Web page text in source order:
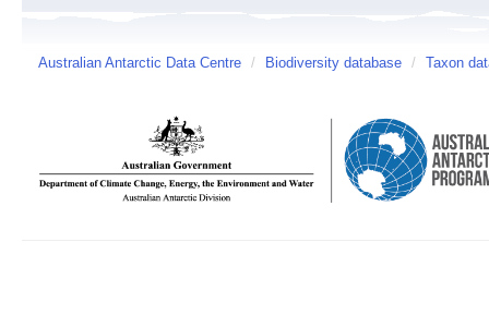
Australian Antarctic Data Centre / Biodiversity database / Taxon